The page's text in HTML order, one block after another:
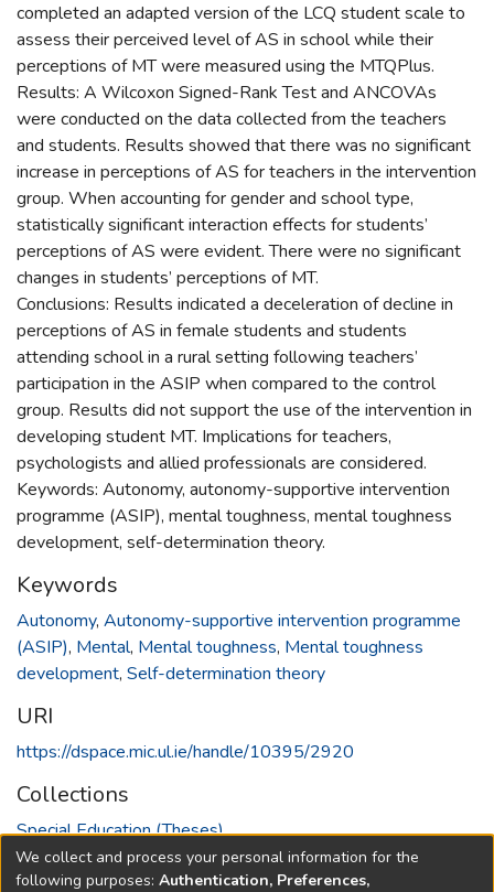
completed an adapted version of the LCQ student scale to
assess their perceived level of AS in school while their
perceptions of MT were measured using the MTQPlus.
Results: A Wilcoxon Signed-Rank Test and ANCOVAs
were conducted on the data collected from the teachers
and students. Results showed that there was no significant
increase in perceptions of AS for teachers in the intervention
group. When accounting for gender and school type,
statistically significant interaction effects for students’
perceptions of AS were evident. There were no significant
changes in students’ perceptions of MT.
Conclusions: Results indicated a deceleration of decline in
perceptions of AS in female students and students
attending school in a rural setting following teachers’
participation in the ASIP when compared to the control
group. Results did not support the use of the intervention in
developing student MT. Implications for teachers,
psychologists and allied professionals are considered.
Keywords: Autonomy, autonomy-supportive intervention
programme (ASIP), mental toughness, mental toughness
development, self-determination theory.
Keywords
Autonomy, Autonomy-supportive intervention programme
(ASIP), Mental, Mental toughness, Mental toughness
development, Self-determination theory
URI
https://dspace.mic.ul.ie/handle/10395/2920
Collections
Special Education (Theses)
Full item page
We collect and process your personal information for the
following purposes: Authentication, Preferences,